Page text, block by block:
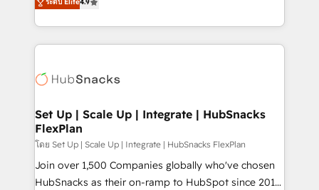
and CRM migration from any platform •
Client/member portals built on HubSpot • Custom
WooCommerce, BuilderTrend, and more Experience
the difference — reach out to see how AI + HubSpot
developing a new website to lead generation and
digital marketing; we do it all (and with great
results)! In short, our services include: - HubSpot
HubSpot development: websites, custom modules,
marketing, advertising, campaigns, content and
design We connect people, data and technology to
improve customer experiences. With our bright
people, exciting ideas and can-do mentality, we
ensure revenue growth on a daily basis. So tell us
ระดับ Elite4.9
Set Up | Scale Up | Integrate | HubSnacks
FlexPlan
โดย Set Up | Scale Up | Integrate | HubSnacks FlexPlan
Join over 1,500 Companies globally who've chosen
HubSnacks as their on-ramp to HubSpot since 2014